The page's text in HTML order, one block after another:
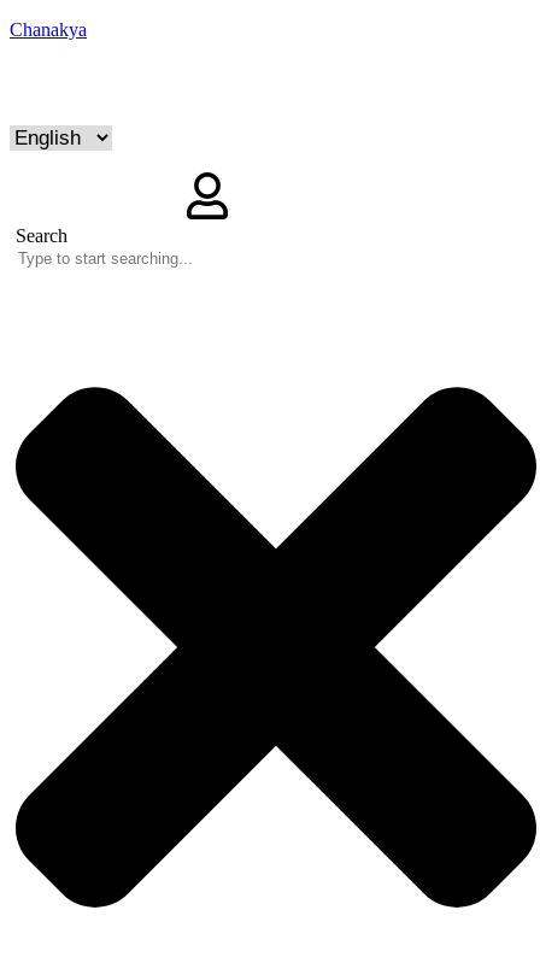
Chanakya
Search